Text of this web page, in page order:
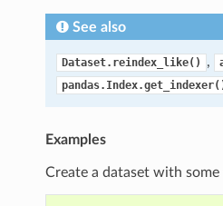
See also
Dataset.reindex_like() ,
Examples
Create a dataset with